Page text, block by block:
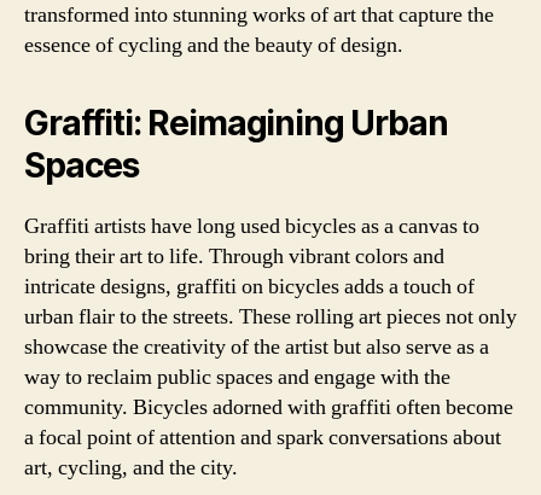
transformed into stunning works of art that capture the
essence of cycling and the beauty of design.
Graffiti: Reimagining Urban
Spaces
Graffiti artists have long used bicycles as a canvas to
bring their art to life. Through vibrant colors and
intricate designs, graffiti on bicycles adds a touch of
urban flair to the streets. These rolling art pieces not only
showcase the creativity of the artist but also serve as a
way to reclaim public spaces and engage with the
community. Bicycles adorned with graffiti often become
a focal point of attention and spark conversations about
art, cycling, and the city.